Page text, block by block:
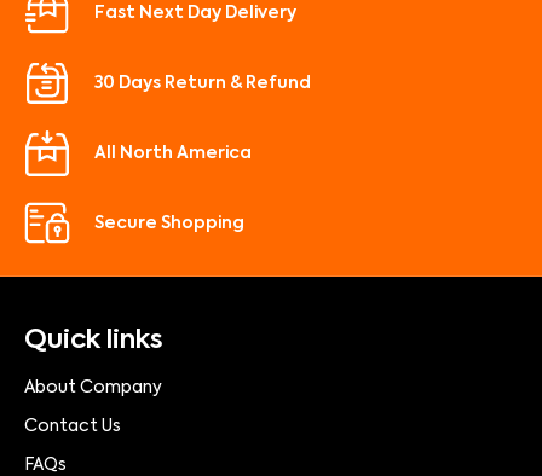
Fast Next Day Delivery
30 Days Return & Refund
All North America
Secure Shopping
Quick links
About Company
Contact Us
FAQs